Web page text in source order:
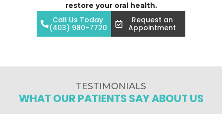
restore your oral health.
Call Us Today
(403) 980-7720
Request an
Appointment
TESTIMONIALS
WHAT OUR PATIENTS SAY ABOUT US